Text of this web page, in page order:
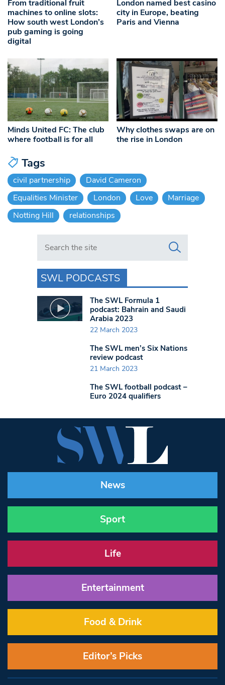
From traditional fruit
machines to online slots:
How south west London’s
pub gaming is going
digital
London named best casino
city in Europe, beating
Paris and Vienna
Minds United FC: The club
where football is for all
Why clothes swaps are on
the rise in London
Tags
civil partnership
David Cameron
Equalities Minister
London Love
Marriage
Notting Hill
relationships
Search in https://www.swlondoner.co.uk/
SWL PODCASTS
The SWL Formula 1
podcast: Bahrain and Saudi
Arabia 2023
22 March 2023
The SWL men’s Six Nations
review podcast
21 March 2023
The SWL football podcast –
Euro 2024 qualifiers
News
Sport
Life
Entertainment
Food & Drink
Editor’s Picks